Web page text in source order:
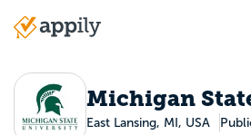
Main
Michigan
East Lansing, MI, USA